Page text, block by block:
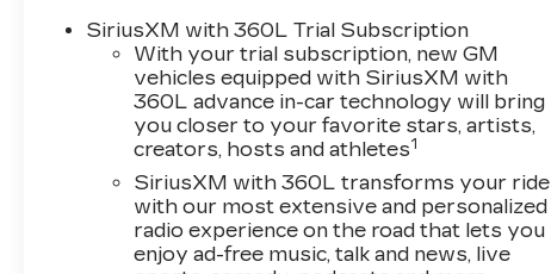
SiriusXM with 360L Trial Subscription
With your trial subscription, new GM
vehicles equipped with SiriusXM with
360L advance in-car technology will bring
you closer to your favorite stars, artists,
creators, hosts and athletes1
SiriusXM with 360L transforms your ride
with our most extensive and personalized
radio experience on the road that lets you
enjoy ad-free music, talk and news, live